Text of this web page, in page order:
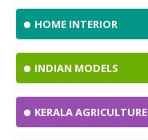
HOME INTERIOR
INDIAN MODELS
KERALA AGRICULTURE